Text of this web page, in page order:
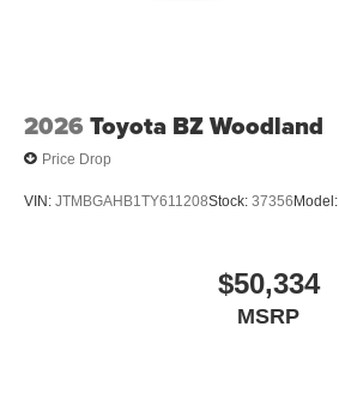
2026 Toyota BZ Woodland
Price Drop
VIN: JTMBGAHB1TY611208Stock: 37356Model:
$50,334
MSRP